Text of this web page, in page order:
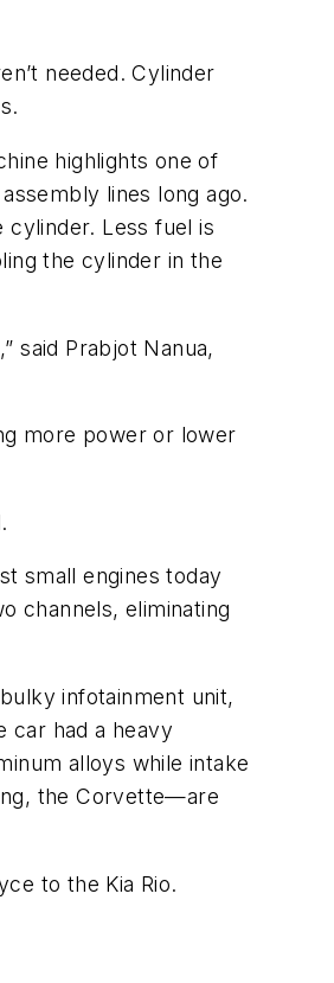
needed. Cylinder
highlights one of
lines long ago.
Less fuel is
the cylinder in the
said Prabjot Nanua,
more power or lower
small engines today
channels, eliminating
infotainment unit,
car had a heavy
alloys while intake
the Corvette—are
to the Kia Rio.